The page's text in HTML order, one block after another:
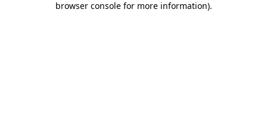
browser console for more information).